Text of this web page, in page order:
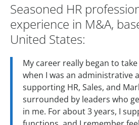
Seasoned HR
experience in M&A,
United States:
My career really began to
when I was an administrative
supporting HR, Sales, and
surrounded by leaders who
in me. For about 3 years, I